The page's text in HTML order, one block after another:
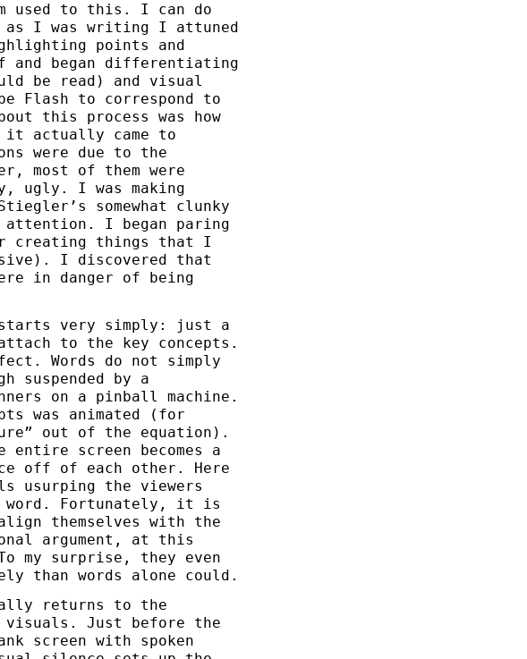
used to this. I can do
I was writing I attuned
points and
and began differentiating
be read) and visual
Flash to correspond to
this process was how
it actually came to
were due to the
most of them were
ugly. I was making
somewhat clunky
I began paring
creating things that I
I discovered that
in danger of being
very simply: just a
to the key concepts.
Words do not simply
suspended by a
on a pinball machine.
was animated (for
out of the equation).
entire screen becomes a
off of each other. Here
usurping the viewers
word. Fortunately, it is
themselves with the
argument, at this
my surprise, they even
than words alone could.
returns to the
Just before the
screen with spoken